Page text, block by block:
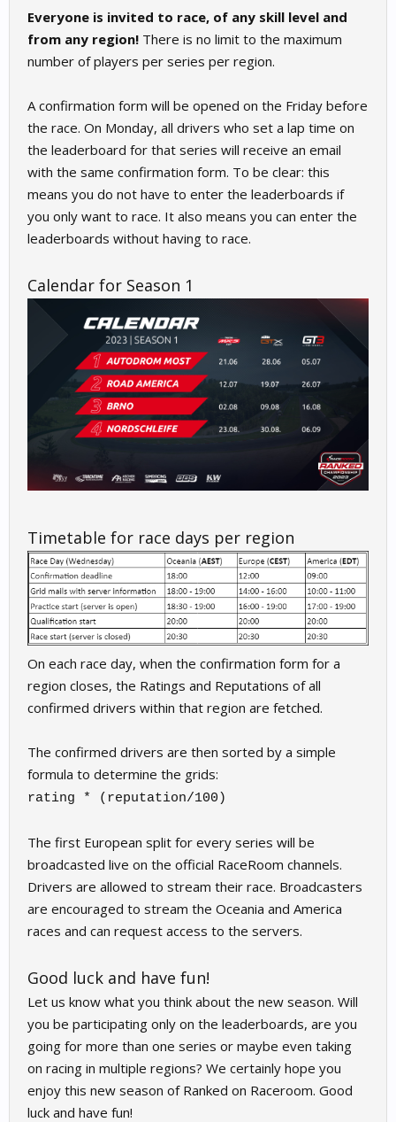
Everyone is invited to race, of any skill level and
from any region! There is no limit to the maximum
number of players per series per region.
A confirmation form will be opened on the Friday before
the race. On Monday, all drivers who set a lap time on
the leaderboard for that series will receive an email
with the same confirmation form. To be clear: this
means you do not have to enter the leaderboards if
you only want to race. It also means you can enter the
leaderboards without having to race.
Calendar for Season 1
Timetable for race days per region
On each race day, when the confirmation form for a
region closes, the Ratings and Reputations of all
confirmed drivers within that region are fetched.
The confirmed drivers are then sorted by a simple
formula to determine the grids:
rating * (reputation/100)
The first European split for every series will be
broadcasted live on the official RaceRoom channels.
Drivers are allowed to stream their race. Broadcasters
are encouraged to stream the Oceania and America
races and can request access to the servers.
Good luck and have fun!
Let us know what you think about the new season. Will
you be participating only on the leaderboards, are you
going for more than one series or maybe even taking
on racing in multiple regions? We certainly hope you
enjoy this new season of Ranked on Raceroom. Good
luck and have fun!